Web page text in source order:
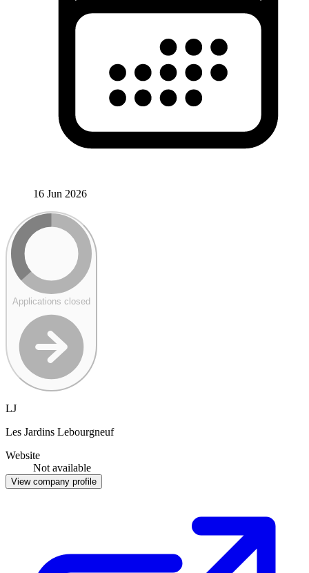
16 Jun 2026
Applications closed
LJ
Les Jardins Lebourgneuf
Website
Not available
View company profile